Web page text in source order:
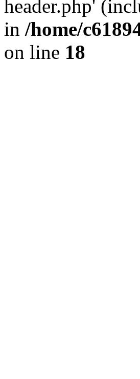
header.php'
in /home/
on line 18